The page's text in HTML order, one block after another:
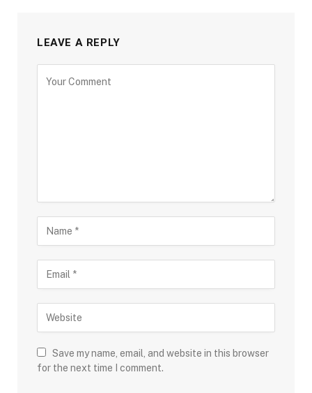
LEAVE A REPLY
Save my name, email, and website in this browser
for the next time I comment.